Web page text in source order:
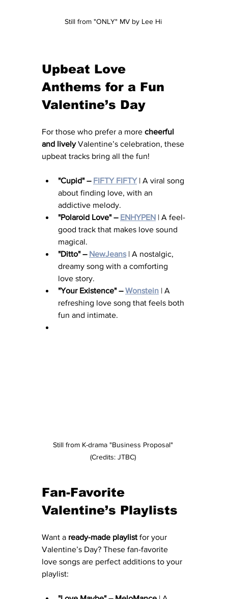
Still from "ONLY" MV by Lee Hi
Upbeat Love
Anthems for a Fun
Valentine’s Day
For those who prefer a more cheerful
and lively Valentine’s celebration, these
upbeat tracks bring all the fun!
"Cupid" – FIFTY FIFTY | A viral song
about finding love, with an
addictive melody.
"Polaroid Love" – ENHYPEN | A feel-
good track that makes love sound
magical.
"Ditto" – NewJeans | A nostalgic,
dreamy song with a comforting
love story.
"Your Existence" – Wonstein | A
refreshing love song that feels both
fun and intimate.
Still from K-drama "Business Proposal"
(Credits: JTBC)
Fan-Favorite
Valentine’s Playlists
Want a ready-made playlist for your
Valentine’s Day? These fan-favorite
love songs are perfect additions to your
playlist: